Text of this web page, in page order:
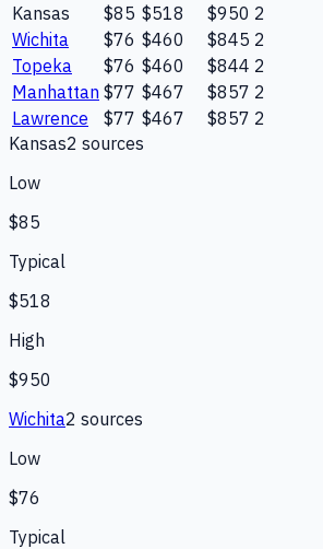
Kansas
$85 $518 $950 2
Wichita
$76 $460 $845 2
Topeka
$76 $460 $844 2
Manhattan $77 $467 $857 2
Lawrence
$77 $467 $857 2
Kansas2 sources
Low
$85
Typical
$518
High
$950
Wichita2 sources
Low
$76
Typical